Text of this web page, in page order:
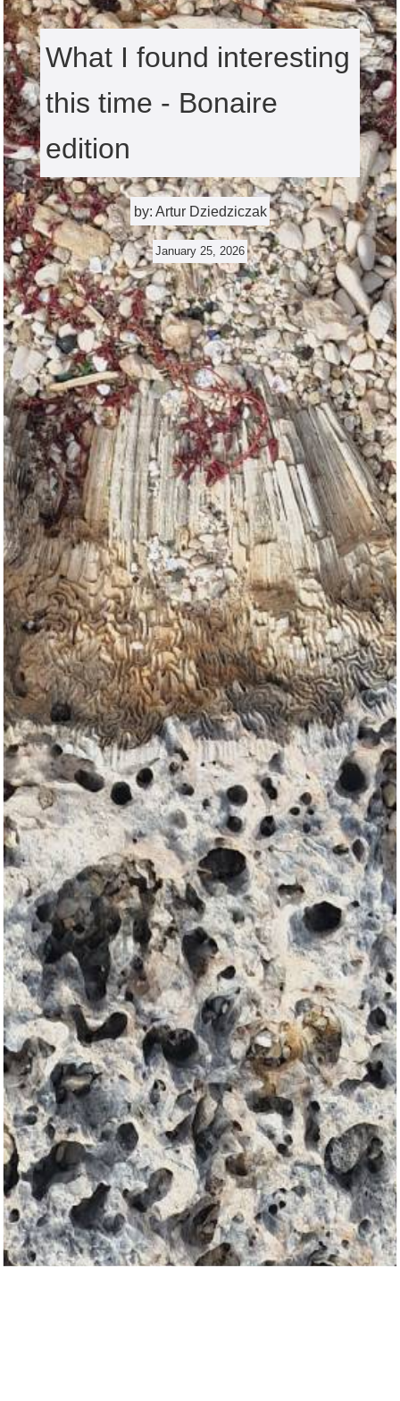
What I found interesting
this time - Bonaire
edition
by: Artur Dziedziczak
January 25, 2026